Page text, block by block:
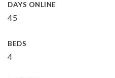
DAYS ONLINE
45
BEDS
4